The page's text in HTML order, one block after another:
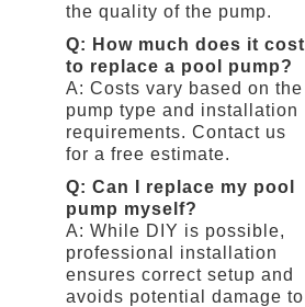
the quality of the pump.
Q: How much does it cost
to replace a pool pump?
A: Costs vary based on the
pump type and installation
requirements. Contact us
for a free estimate.
Q: Can I replace my pool
pump myself?
A: While DIY is possible,
professional installation
ensures correct setup and
avoids potential damage to